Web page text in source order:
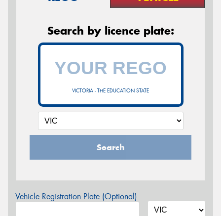
Search by licence plate:
VICTORIA - THE EDUCATION STATE
Search
Vehicle Registration Plate (Optional)